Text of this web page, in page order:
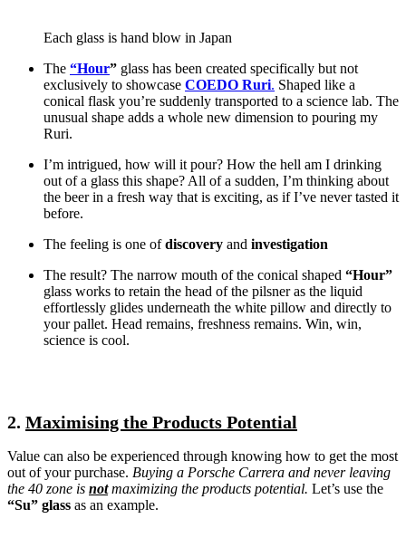
Each glass is hand blow in Japan
The “Hour” glass has been created specifically but not
exclusively to showcase COEDO Ruri. Shaped like a
conical flask you’re suddenly transported to a science lab. The
unusual shape adds a whole new dimension to pouring my
Ruri.
I’m intrigued, how will it pour? How the hell am I drinking
out of a glass this shape? All of a sudden, I’m thinking about
the beer in a fresh way that is exciting, as if I’ve never tasted it
before.
The feeling is one ofdiscovery and investigation
The result? The narrow mouth of the conical shaped “Hour”
glass works to retain the head of the pilsner as the liquid
effortlessly glides underneath the white pillow and directly to
your pallet. Head remains, freshness remains. Win, win,
science is cool.
2. Maximising the Products Potential
Value can also be experienced through knowing how to get the most
out of your purchase. Buying a Porsche Carrera and never leaving
the 40 zone is notmaximizing the products potential. Let’s use the
“Su” glass as an example.